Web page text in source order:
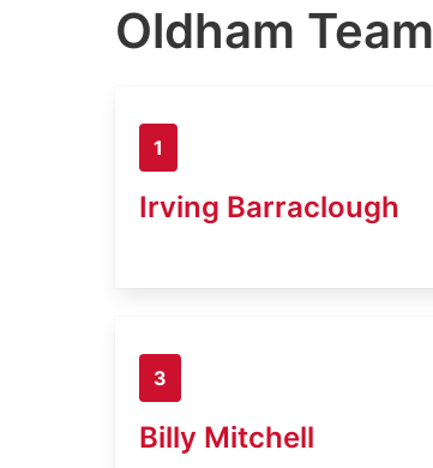
Oldham Team
1
Irving Barraclough
3
Billy Mitchell